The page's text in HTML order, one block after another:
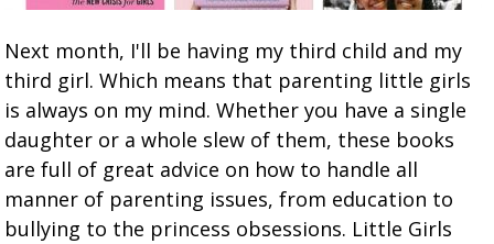
Next month, I'll be having my third child and my
third girl. Which means that parenting little girls
is always on my mind. Whether you have a single
daughter or a whole slew of them, these books
are full of great advice on how to handle all
manner of parenting issues, from education to
bullying to the princess obsessions. Little Girls